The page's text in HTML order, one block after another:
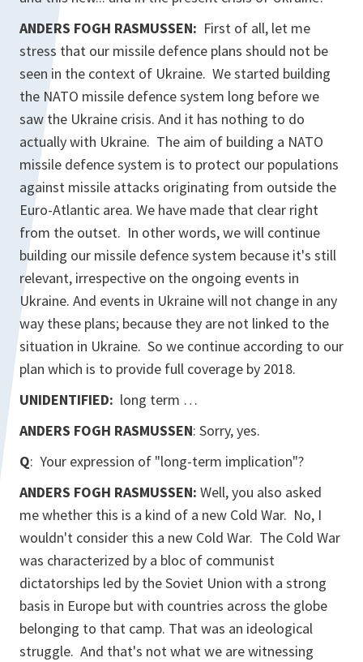
ANDERS FOGH RASMUSSEN: First of all, let me
stress that our missile defence plans should not be
seen in the context of Ukraine. We started building
the NATO missile defence system long before we
saw the Ukraine crisis. And it has nothing to do
actually with Ukraine. The aim of building a NATO
missile defence system is to protect our populations
against missile attacks originating from outside the
Euro-Atlantic area. We have made that clear right
from the outset. In other words, we will continue
building our missile defence system because it's still
relevant, irrespective on the ongoing events in
Ukraine. And events in Ukraine will not change in any
way these plans; because they are not linked to the
situation in Ukraine. So we continue according to our
plan which is to provide full coverage by 2018.
UNIDENTIFIED: long term …
ANDERS FOGH RASMUSSEN: Sorry, yes.
Q: Your expression of "long-term implication"?
ANDERS FOGH RASMUSSEN: Well, you also asked
me whether this is a kind of a new Cold War. No, I
wouldn't consider this a new Cold War. The Cold War
was characterized by a bloc of communist
dictatorships led by the Soviet Union with a strong
basis in Europe but with countries across the globe
belonging to that camp. That was an ideological
struggle. And that's not what we are witnessing